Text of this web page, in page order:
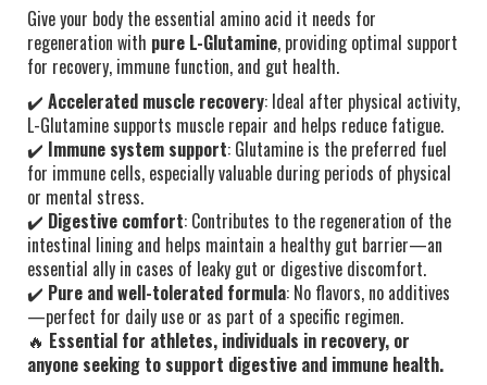
Give your body the essential amino acid it needs for
regeneration with pure L-Glutamine, providing optimal support
for recovery, immune function, and gut health.
✔️ Accelerated muscle recovery: Ideal after physical activity,
L-Glutamine supports muscle repair and helps reduce fatigue.
✔️ Immune system support: Glutamine is the preferred fuel
for immune cells, especially valuable during periods of physical
or mental stress.
✔️ Digestive comfort: Contributes to the regeneration of the
intestinal lining and helps maintain a healthy gut barrier—an
essential ally in cases of leaky gut or digestive discomfort.
✔️ Pure and well-tolerated formula: No flavors, no additives
—perfect for daily use or as part of a specific regimen.
🔥 Essential for athletes, individuals in recovery, or
anyone seeking to support digestive and immune health.